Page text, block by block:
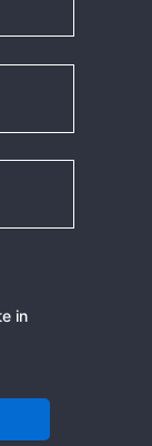
in